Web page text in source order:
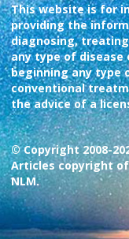
This website is for
providing the
diagnosing,
any type of disease
beginning any type
conventional
the advice of a
© Copyright 2008-
Articles copyright
NLM.